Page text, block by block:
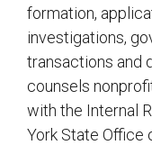
formation,
investigations,
transactions and
counsels
with the Internal
York State Office